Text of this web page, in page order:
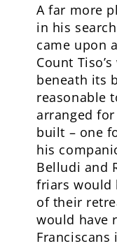
A far more
in his
came upon
Count
beneath its
reasonable
arranged
built – one
his
Belludi and
friars would
of their
would have